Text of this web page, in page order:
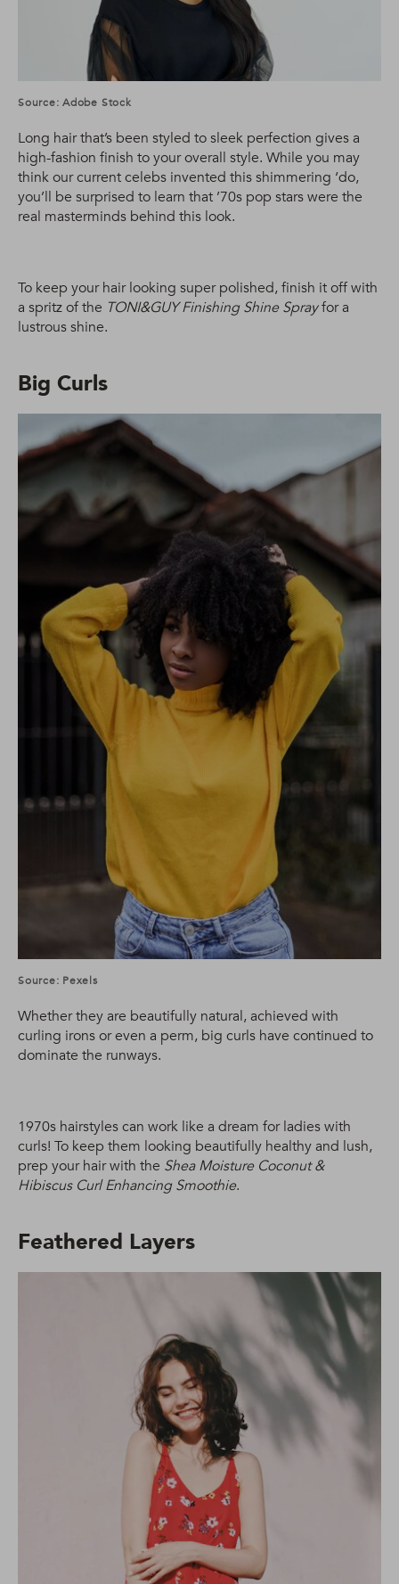
Source: Adobe Stock
Long hair that’s been styled to sleek perfection gives a
high-fashion finish to your overall style. While you may
think our current celebs invented this shimmering ‘do,
you’ll be surprised to learn that ’70s pop stars were the
real masterminds behind this look.
To keep your hair looking super polished, finish it off with
a spritz of the TONI&GUY Finishing Shine Sprayfor a
lustrous shine.
Big Curls
Source: Pexels
Whether they are beautifully natural, achieved with
curling irons or even a perm, big curls have continued to
dominate the runways.
1970s hairstyles can work like a dream for ladies with
curls! To keep them looking beautifully healthy and lush,
prep your hair with the Shea Moisture Coconut &
Hibiscus Curl Enhancing Smoothie.
Feathered Layers